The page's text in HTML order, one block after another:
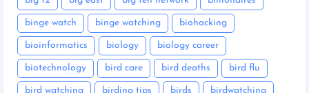
binge watch binge watching biohacking
bioinformatics biology biology career
biotechnology bird care bird deaths bird flu
bird watching birding tips birds birdwatching